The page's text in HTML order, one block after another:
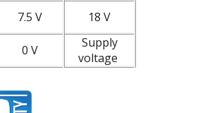
7.5 V
18 V
0 V
Supply
voltage